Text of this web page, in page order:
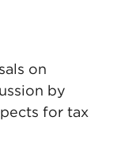
on
by
for tax